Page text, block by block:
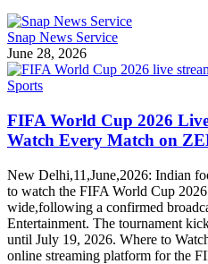
Snap News Service
June 28, 2026
Sports
FIFA World Cup 2026
Watch Every Match on
New Delhi,11,June,2026: Indian
to watch the FIFA World Cup
wide,following a confirmed
Entertainment. The tournament
until July 19, 2026. Where to
online streaming platform for the